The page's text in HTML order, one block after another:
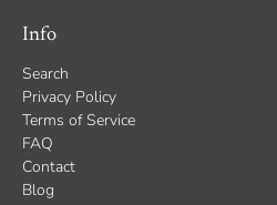
Info
Search
Privacy Policy
Terms of Service
FAQ
Contact
Blog